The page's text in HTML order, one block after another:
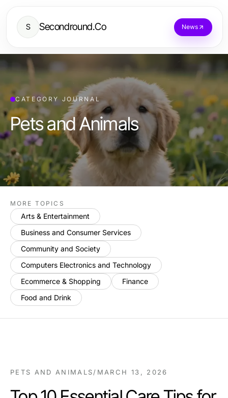
S Secondround.Co News
CATEGORY JOURNAL
Pets and Animals
MORE TOPICS
Arts & Entertainment
Business and Consumer Services
Community and Society
Computers Electronics and Technology
Ecommerce & Shopping
Finance
Food and Drink
PETS AND ANIMALS/ MARCH 13, 2026